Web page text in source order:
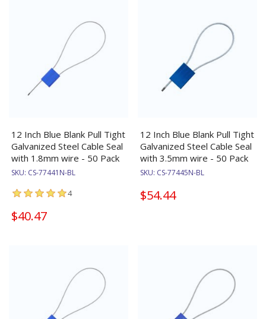
12 Inch Blue Blank Pull Tight
Galvanized Steel Cable Seal
with 1.8mm wire - 50 Pack
SKU: CS-77441N-BL
4
$40.47
12 Inch Blue Blank Pull Tight
Galvanized Steel Cable Seal
with 3.5mm wire - 50 Pack
SKU: CS-77445N-BL
$54.44